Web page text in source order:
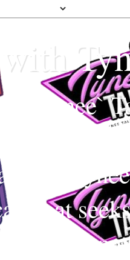
to Tynee`
with a
that